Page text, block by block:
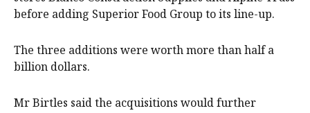
before adding Superior Food Group to its line-up.
The three additions were worth more than half a
billion dollars.
Mr Birtles said the acquisitions would further